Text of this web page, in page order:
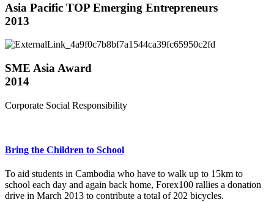
Asia Pacific TOP Emerging Entrepreneurs
2013
SME Asia Award
2014
Corporate Social Responsibility
Bring the Children to School
To aid students in Cambodia who have to walk up to 15km to
school each day and again back home, Forex100 rallies a donation
drive in March 2013 to contribute a total of 202 bicycles.